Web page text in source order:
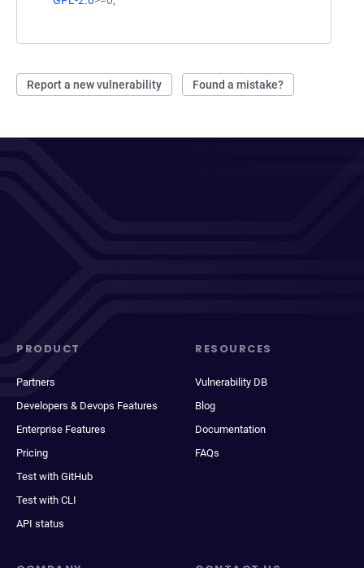
Report a new vulnerability Found a mistake?
PRODUCT
Partners
Developers & Devops Features
Enterprise Features
Pricing
Test with GitHub
Test with CLI
API status
RESOURCES
Vulnerability DB
Blog
Documentation
FAQs